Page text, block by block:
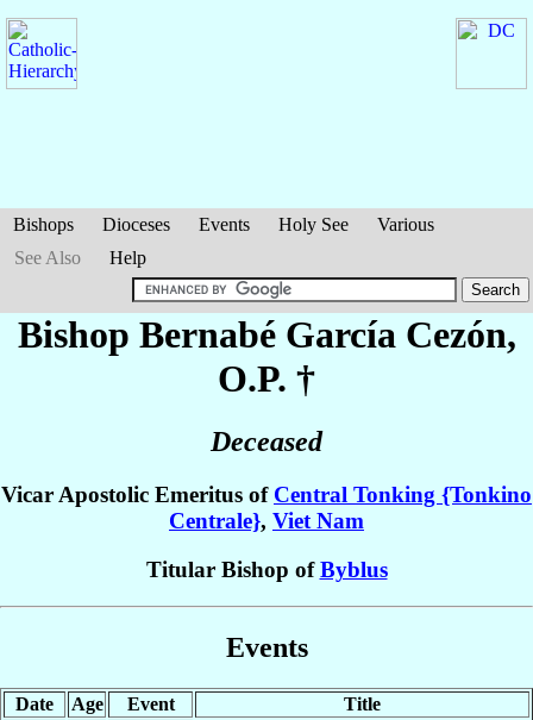
Bishops Dioceses Events Holy See
Various
See Also
Help
Bishop Bernabé García Cezón,
O.P. †
Deceased
Vicar Apostolic Emeritus of Central Tonking {Tonkino
Centrale}, Viet Nam
Titular Bishop ofByblus
Events
Date Age Event
Title